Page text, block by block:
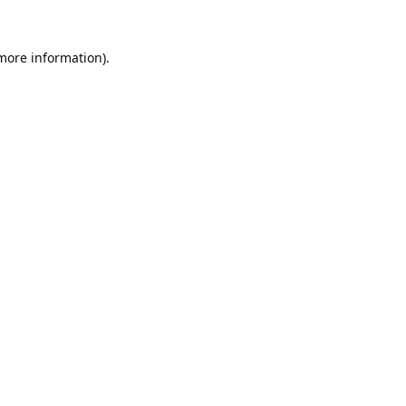
information).